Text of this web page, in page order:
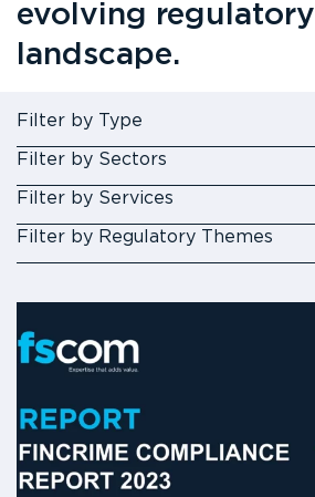
evolving regulatory
landscape.
Filter by Type
Filter by Sectors
Filter by Services
Filter by Regulatory Themes